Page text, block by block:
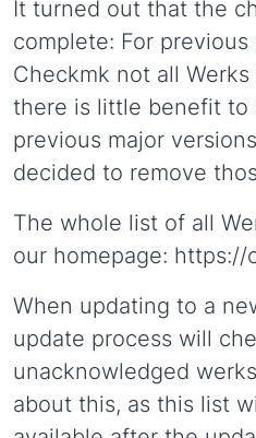
It turned out that the
complete: For
Checkmk not all
there is little benefit to
previous major
decided to remove
The whole list of all
our homepage:
When updating to a
update process will
unacknowledged
about this, as this list